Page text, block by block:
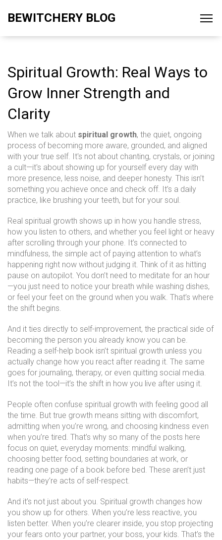
BEWITCHERY BLOG
Spiritual Growth: Real Ways to
Grow Inner Strength and
Clarity
When we talk about spiritual growth, the quiet, ongoing
process of becoming more aware, grounded, and aligned
with your true self. It's not about chanting, crystals, or joining
a cult—it's about showing up for yourself every day with
more presence, less noise, and deeper honesty. This isn’t
something you achieve once and check off. It’s a daily
practice, like brushing your teeth, but for your soul.
Real spiritual growth shows up in how you handle stress,
how you listen to others, and whether you feel light or heavy
after scrolling through your phone. It’s connected to
mindfulness, the simple act of paying attention to what’s
happening right now without judging it. Think of it as hitting
pause on autopilot. You don’t need to meditate for an hour
—you just need to notice your breath while washing dishes,
or feel your feet on the ground when you walk. That’s where
the shift begins.
And it ties directly to self-improvement, the practical side of
becoming the person you already know you can be.
Reading a self-help book isn’t spiritual growth unless you
actually change how you react after reading it. The same
goes for journaling, therapy, or even quitting social media.
It’s not the tool—it’s the shift in how you live after using it.
People often confuse spiritual growth with feeling good all
the time. But true growth means sitting with discomfort,
admitting when you’re wrong, and choosing kindness even
when you’re tired. That’s why so many of the posts here
focus on quiet, everyday moments: mindful walking,
choosing better food, setting boundaries at work, or
reading one page of a book before bed. These aren’t just
habits—they’re acts of self-respect.
And it’s not just about you. Spiritual growth changes how
you show up for others. When you’re less reactive, you
listen better. When you’re clearer inside, you stop projecting
your fears onto your partner, your boss, your kids. That’s the